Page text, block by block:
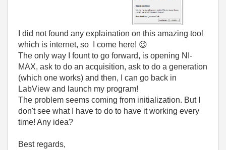
I did not found any explaination on this amazing tool
which is internet, so I come here! 😉
The only way I fount to go forward, is opening NI-
MAX, ask to do an acquisition, ask to do a generation
(which one works) and then, I can go back in
LabView and launch my program!
The problem seems coming from initialization. But I
don't see what I have to do to have it working every
time! Any idea?
Best regards,